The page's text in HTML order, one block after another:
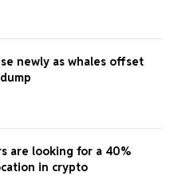
newly as whales offset
are looking for a 40%
in crypto